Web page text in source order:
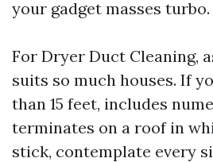
your gadget masses turbo.
For Dryer Duct Cleaning,
suits so much houses. If
than 15 feet, includes
terminates on a roof in
stick, contemplate every